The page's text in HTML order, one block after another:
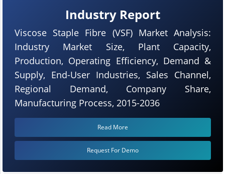
Industry Report
Viscose Staple Fibre (VSF) Market Analysis:
Industry Market Size, Plant Capacity,
Production, Operating Efficiency, Demand &
Supply, End-User Industries, Sales Channel,
Regional Demand, Company Share,
Manufacturing Process, 2015-2036
Read More
Request For Demo